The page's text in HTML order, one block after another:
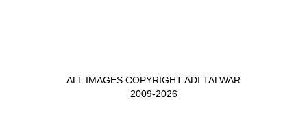
ALL IMAGES COPYRIGHT ADI TALWAR
2009-2026